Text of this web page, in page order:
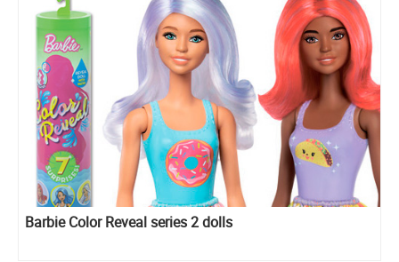
Barbie Color Reveal series 2 dolls